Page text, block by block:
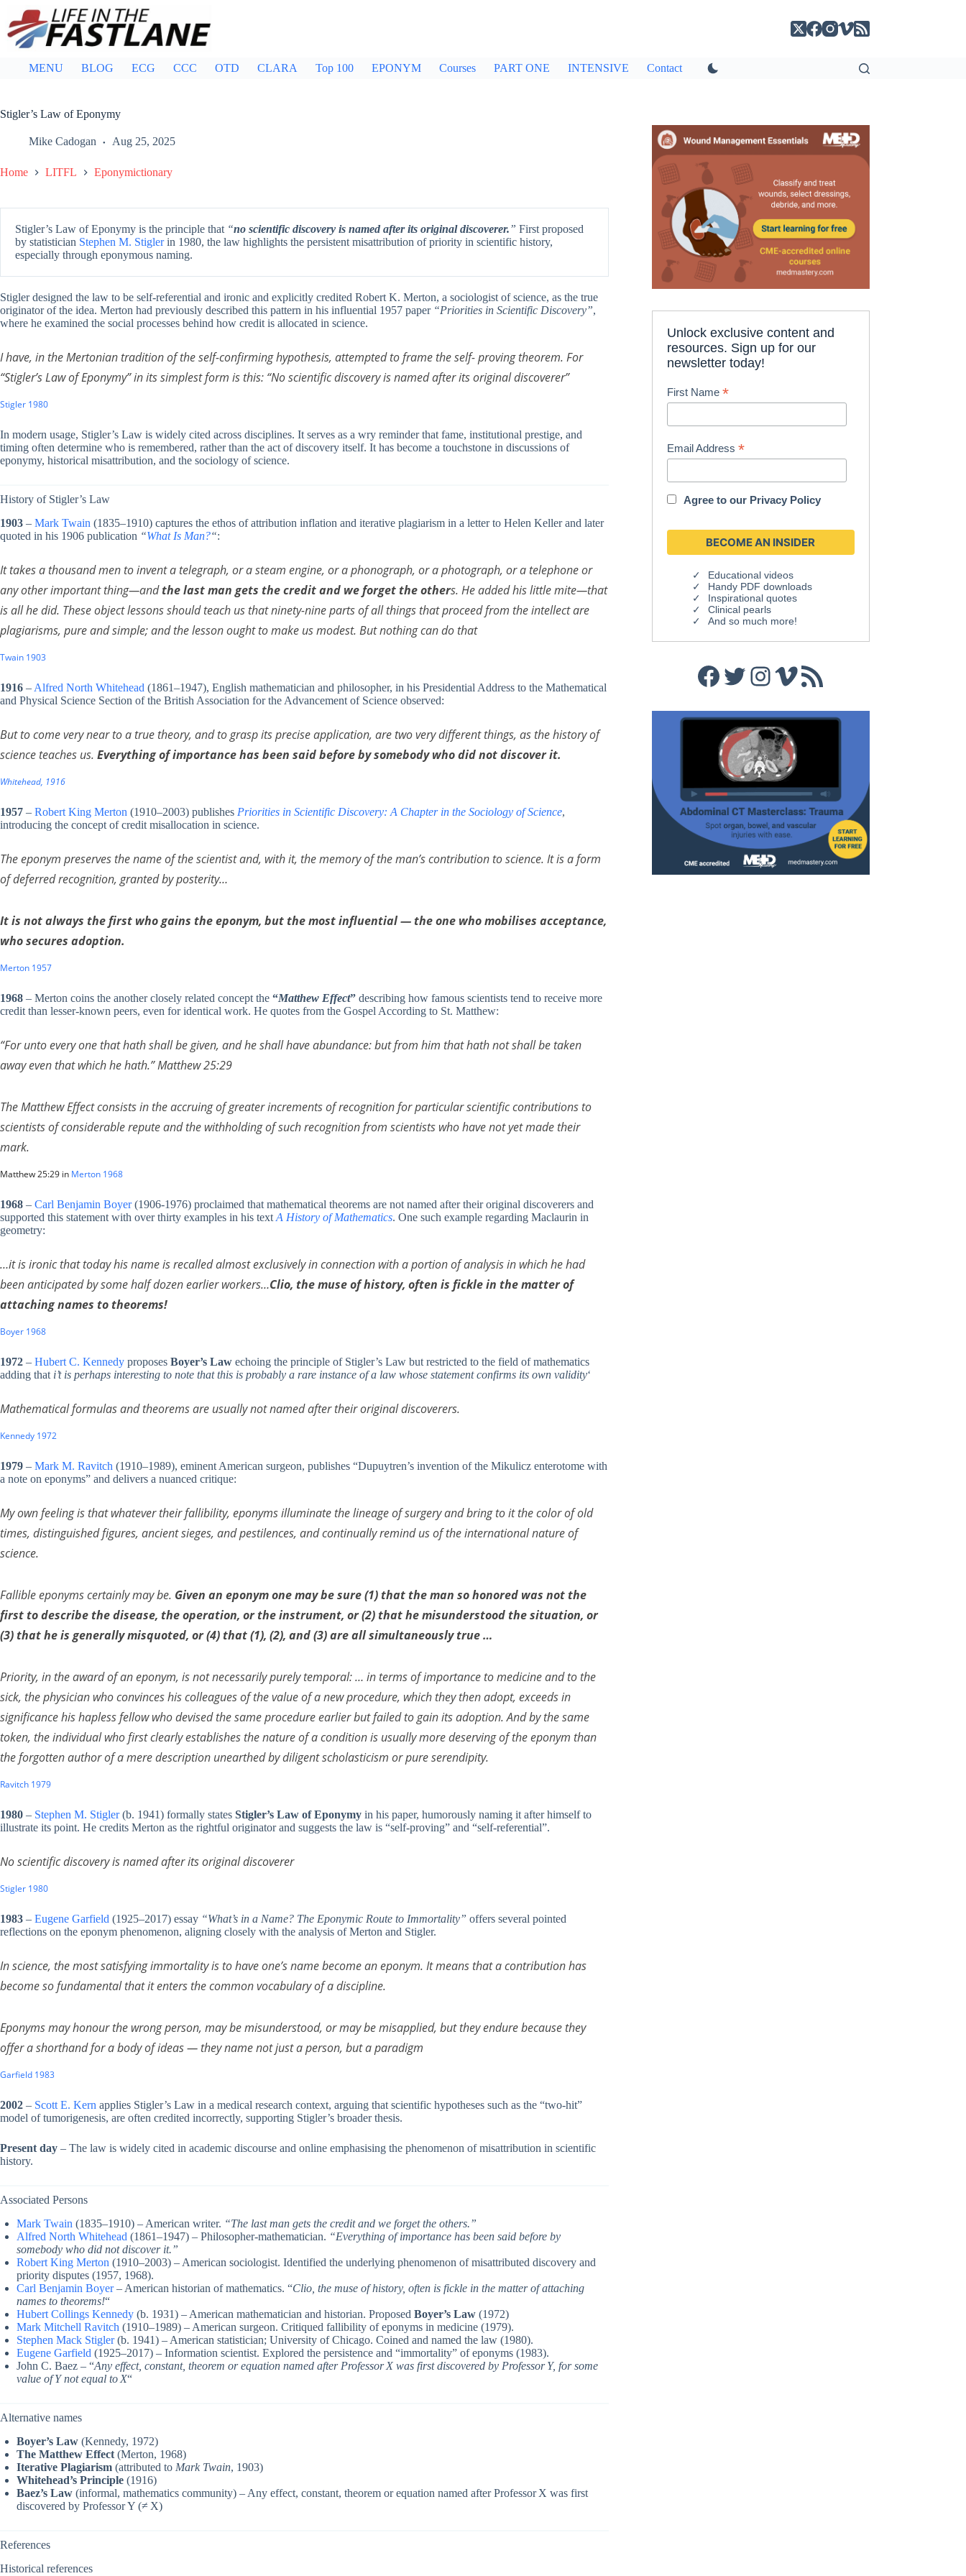
content
MENU BLOG ECG CCC OTD CLARA Top 100 EPONYM Courses PART ONE INTENSIVE Contact
Stigler’s Law of Eponymy
Mike Cadogan Aug 25, 2025
Home LITFL Eponymictionary
Stigler’s Law of Eponymy is the principle that “no scientific discovery is named after its original discoverer.” First proposed
by statistician Stephen M. Stiglerin 1980, the law highlights the persistent misattribution of priority in scientific history,
especially through eponymous naming.
Stigler designed the law to be self-referential and ironic and explicitly credited Robert K. Merton, a sociologist of science, as the true
originator of the idea. Merton had previously described this pattern in his influential 1957 paper “Priorities in Scientific Discovery”,
where he examined the social processes behind how credit is allocated in science.
I have, in the Mertonian tradition of the self-confirming hypothesis, attempted to frame the self- proving theorem. For
“Stigler’s Law of Eponymy” in its simplest form is this: “No scientific discovery is named after its original discoverer”
Stigler 1980
In modern usage, Stigler’s Law is widely cited across disciplines. It serves as a wry reminder that fame, institutional prestige, and
timing often determine who is remembered, rather than the act of discovery itself. It has become a touchstone in discussions of
eponymy, historical misattribution, and the sociology of science.
History of Stigler’s Law
1903 – Mark Twain (1835–1910) captures the ethos of attribution inflation and iterative plagiarism in a letter to Helen Keller and later
quoted in his 1906 publication “What Is Man?“:
It takes a thousand men to invent a telegraph, or a steam engine, or a phonograph, or a photograph, or a telephone or
any other important thing—andthe last man gets the credit and we forget the others. He added his little mite—that
is all he did. These object lessons should teach us that ninety-nine parts of all things that proceed from the intellect are
plagiarisms, pure and simple; and the lesson ought to make us modest. But nothing can do that
Twain 1903
1916 – Alfred North Whitehead (1861–1947), English mathematician and philosopher, in his Presidential Address to the Mathematical
and Physical Science Section of the British Association for the Advancement of Science observed:
But to come very near to a true theory, and to grasp its precise application, are two very different things, as the history of
science teaches us. Everything of importance has been said before by somebody who did not discover it.
Whitehead, 1916
1957 – Robert King Merton (1910–2003) publishes Priorities in Scientific Discovery: A Chapter in the Sociology of Science,
introducing the concept of credit misallocation in science.
The eponym preserves the name of the scientist and, with it, the memory of the man’s contribution to science. It is a form
of deferred recognition, granted by posterity…
It is not always the first who gains the eponym, but the most influential — the one who mobilises acceptance,
who secures adoption.
Merton 1957
1968 – Merton coins the another closely related concept the “Matthew Effect” describing how famous scientists tend to receive more
credit than lesser-known peers, even for identical work. He quotes from the Gospel According to St. Matthew:
“For unto every one that hath shall be given, and he shall have abundance: but from him that hath not shall be taken
away even that which he hath.” Matthew 25:29
The Matthew Effect consists in the accruing of greater increments of recognition for particular scientific contributions to
scientists of considerable repute and the withholding of such recognition from scientists who have not yet made their
mark.
Matthew 25:29 in Merton 1968
1968 – Carl Benjamin Boyer(1906-1976) proclaimed that mathematical theorems are not named after their original discoverers and
supported this statement with over thirty examples in his text A History of Mathematics. One such example regarding Maclaurin in
geometry:
…it is ironic that today his name is recalled almost exclusively in connection with a portion of analysis in which he had
been anticipated by some half dozen earlier workers…Clio, the muse of history, often is fickle in the matter of
attaching names to theorems!
Boyer 1968
1972 – Hubert C. Kennedy proposes Boyer’s Law echoing the principle of Stigler’s Law but restricted to the field of mathematics
adding that i’t is perhaps interesting to note that this is probably a rare instance of a law whose statement confirms its own validity‘
Mathematical formulas and theorems are usually not named after their original discoverers.
Kennedy 1972
1979 – Mark M. Ravitch (1910–1989), eminent American surgeon, publishes “Dupuytren’s invention of the Mikulicz enterotome with
a note on eponyms” and delivers a nuanced critique:
My own feeling is that whatever their fallibility, eponyms illuminate the lineage of surgery and bring to it the color of old
times, distinguished figures, ancient sieges, and pestilences, and continually remind us of the international nature of
science.
Fallible eponyms certainly may be. Given an eponym one may be sure (1) that the man so honored was not the
first to describe the disease, the operation, or the instrument, or (2) that he misunderstood the situation, or
(3) that he is generally misquoted, or (4) that (1), (2), and (3) are all simultaneously true …
Priority, in the award of an eponym, is not necessarily purely temporal: … in terms of importance to medicine and to the
sick, the physician who convinces his colleagues of the value of a new procedure, which they then adopt, exceeds in
significance his hapless fellow who devised the same procedure earlier but failed to gain its adoption. And by the same
token, the individual who first clearly establishes the nature of a condition is usually more deserving of the eponym than
the forgotten author of a mere description unearthed by diligent scholasticism or pure serendipity.
Ravitch 1979
1980 – Stephen M. Stigler(b. 1941) formally states Stigler’s Law of Eponymy in his paper, humorously naming it after himself to
illustrate its point. He credits Merton as the rightful originator and suggests the law is “self-proving” and “self-referential”.
No scientific discovery is named after its original discoverer
Stigler 1980
1983 – Eugene Garfield (1925–2017) essay “What’s in a Name? The Eponymic Route to Immortality” offers several pointed
reflections on the eponym phenomenon, aligning closely with the analysis of Merton and Stigler.
In science, the most satisfying immortality is to have one’s name become an eponym. It means that a contribution has
become so fundamental that it enters the common vocabulary of a discipline.
Eponyms may honour the wrong person, may be misunderstood, or may be misapplied, but they endure because they
offer a shorthand for a body of ideas — they name not just a person, but a paradigm
Garfield 1983
2002 – Scott E. Kern applies Stigler’s Law in a medical research context, arguing that scientific hypotheses such as the “two-hit”
model of tumorigenesis, are often credited incorrectly, supporting Stigler’s broader thesis.
Present day – The law is widely cited in academic discourse and online emphasising the phenomenon of misattribution in scientific
history.
Associated Persons
Mark Twain (1835–1910) – American writer. “The last man gets the credit and we forget the others.”
Alfred North Whitehead (1861–1947) – Philosopher-mathematician. “Everything of importance has been said before by
somebody who did not discover it.”
Robert King Merton (1910–2003) – American sociologist. Identified the underlying phenomenon of misattributed discovery and
priority disputes (1957, 1968).
Carl Benjamin Boyer– American historian of mathematics. “Clio, the muse of history, often is fickle in the matter of attaching
names to theorems!“
Hubert Collings Kennedy (b. 1931) – American mathematician and historian. Proposed Boyer’s Law (1972)
Mark Mitchell Ravitch (1910–1989) – American surgeon. Critiqued fallibility of eponyms in medicine (1979).
Stephen Mack Stigler(b. 1941) – American statistician; University of Chicago. Coined and named the law (1980).
Eugene Garfield (1925–2017) – Information scientist. Explored the persistence and “immortality” of eponyms (1983).
John C. Baez – “Any effect, constant, theorem or equation named after Professor X was first discovered by Professor Y, for some
value of Y not equal to X“
Alternative names
Boyer’s Law (Kennedy, 1972)
The Matthew Effect (Merton, 1968)
Iterative Plagiarism (attributed to Mark Twain, 1903)
Whitehead’s Principle (1916)
Baez’s Law (informal, mathematics community) – Any effect, constant, theorem or equation named after Professor X was first
discovered by Professor Y (≠ X)
References
Historical references
Unlock exclusive content and
resources. Sign up for our
newsletter today!
First Name*
Email Address*
Agree to our Privacy Policy
Educational videos
Handy PDF downloads
Inspirational quotes
Clinical pearls
And so much more!
Facebook
Twitter
Instagram
Vimeo
RSS Feed